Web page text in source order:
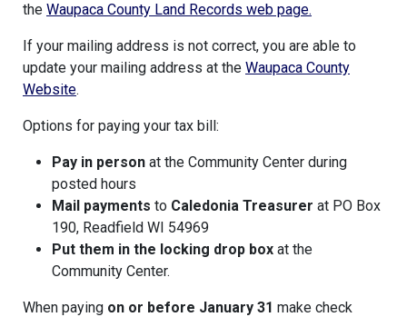
the Waupaca County Land Records web page.
If your mailing address is not correct, you are able to
update your mailing address at the Waupaca County
Website.
Options for paying your tax bill:
Pay in person at the Community Center during
posted hours
Mail payments to Caledonia Treasurer at PO Box
190, Readfield WI 54969
Put them in the locking drop box at the
Community Center.
When paying on or before January 31 make check